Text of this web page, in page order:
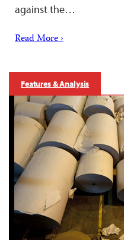
against the…
Read More ›
Features & Analysis